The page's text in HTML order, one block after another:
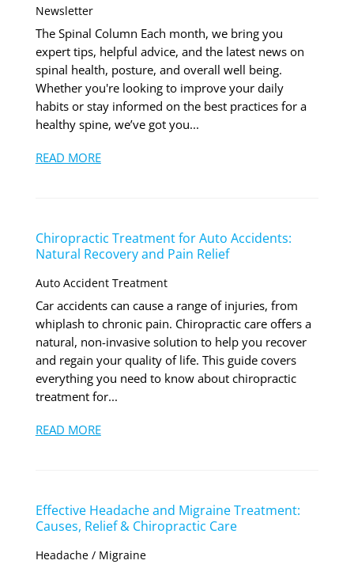
Newsletter
The Spinal Column Each month, we bring you
expert tips, helpful advice, and the latest news on
spinal health, posture, and overall well being.
Whether you're looking to improve your daily
habits or stay informed on the best practices for a
healthy spine, we’ve got you...
READ MORE
Chiropractic Treatment for Auto Accidents:
Natural Recovery and Pain Relief
Auto Accident Treatment
Car accidents can cause a range of injuries, from
whiplash to chronic pain. Chiropractic care offers a
natural, non-invasive solution to help you recover
and regain your quality of life. This guide covers
everything you need to know about chiropractic
treatment for...
READ MORE
Effective Headache and Migraine Treatment:
Causes, Relief & Chiropractic Care
Headache / Migraine